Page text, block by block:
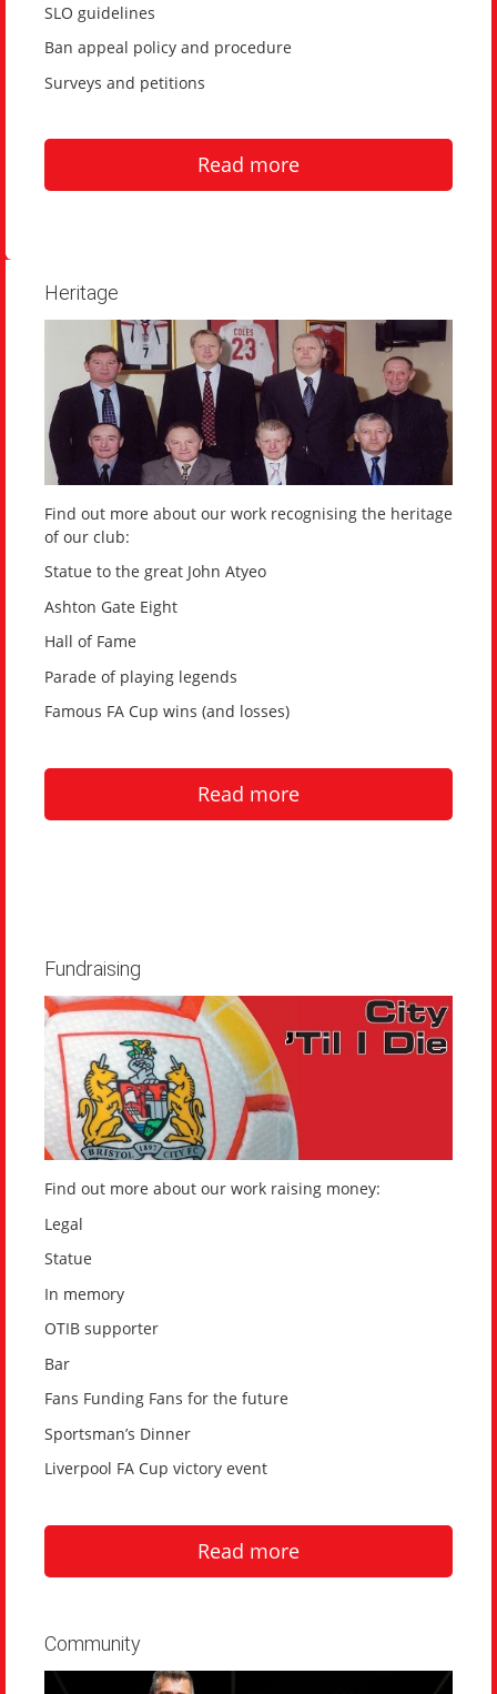
SLO guidelines
Ban appeal policy and procedure
Surveys and petitions
Read more
Heritage
Find out more about our work recognising the heritage
of our club:
Statue to the great John Atyeo
Ashton Gate Eight
Hall of Fame
Parade of playing legends
Famous FA Cup wins (and losses)
Read more
Fundraising
Find out more about our work raising money:
Legal
Statue
In memory
OTIB supporter
Bar
Fans Funding Fans for the future
Sportsman’s Dinner
Liverpool FA Cup victory event
Read more
Community